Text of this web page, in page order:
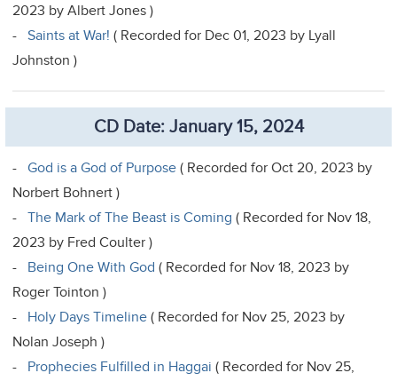
2023 by Albert Jones )
-Saints at War! ( Recorded for Dec 01, 2023 by Lyall
Johnston )
CD Date: January 15, 2024
-God is a God of Purpose ( Recorded for Oct 20, 2023 by
Norbert Bohnert )
-The Mark of The Beast is Coming ( Recorded for Nov 18,
2023 by Fred Coulter )
- Being One With God ( Recorded for Nov 18, 2023 by
Roger Tointon )
- Holy Days Timeline ( Recorded for Nov 25, 2023 by
Nolan Joseph )
- Prophecies Fulfilled in Haggai ( Recorded for Nov 25,